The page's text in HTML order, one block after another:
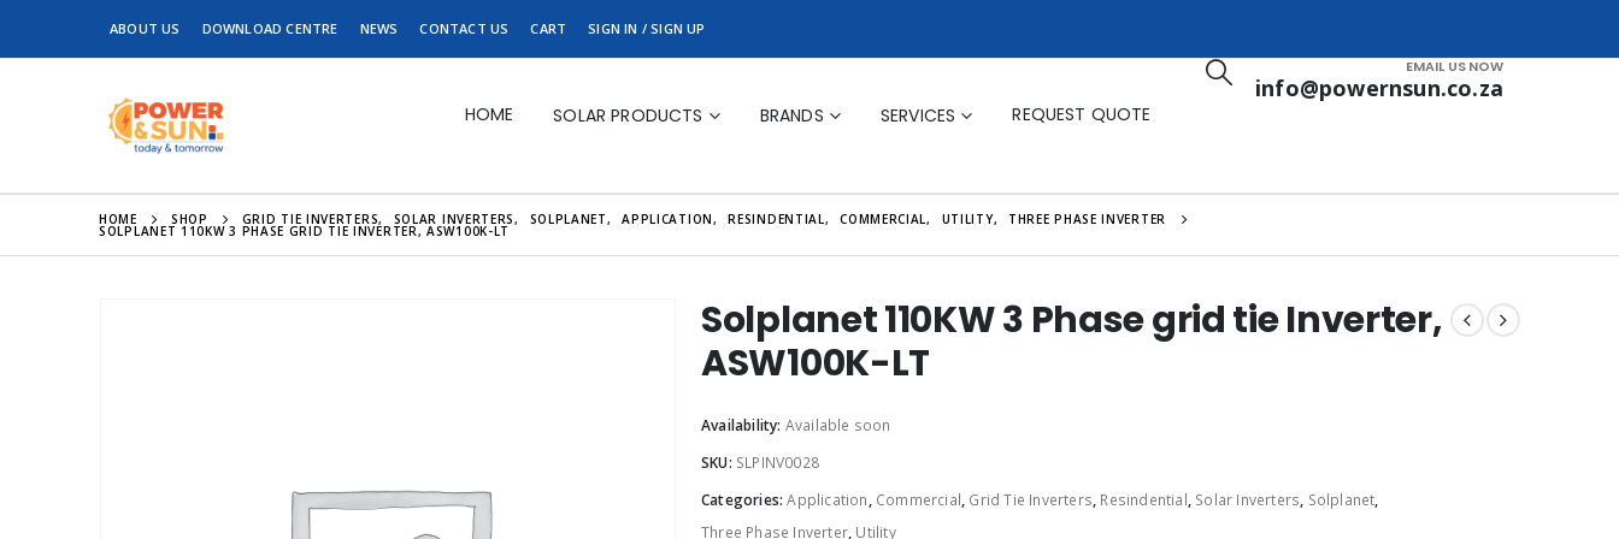
ABOUT US DOWNLOAD CENTRE NEWS CONTACT US CART SIGN IN / SIGN UP
HOME SOLAR PRODUCTS BRANDS SERVICES REQUEST QUOTE
EMAIL US NOW
info@powernsun.co.za
HOME SHOP GRID TIE INVERTERS, SOLAR INVERTERS, SOLPLANET, APPLICATION, RESINDENTIAL, COMMERCIAL, UTILITY, THREE PHASE INVERTER
SOLPLANET 110KW 3 PHASE GRID TIE INVERTER, ASW100K-LT
Solplanet 110KW 3 Phase grid tie Inverter,
ASW100K-LT
Availability: Available soon
SKU: SLPINV0028
Categories:Application, Commercial, Grid Tie Inverters, Resindential, Solar Inverters, Solplanet,
Three Phase Inverter, Utility